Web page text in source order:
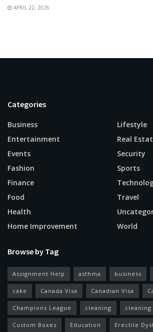
APRIL 22, 2026
Categories
Business
Entertainment
Events
Fashion
Finance
Food
Health
Home Improvement
Lifestyle
Real
Security
Sports
Travel
World
Browse by Tag
Assignment Help asthma business
cake Canada Visa Canadian Visa
Champions League cleaning
Custom Boxes Education Erectile